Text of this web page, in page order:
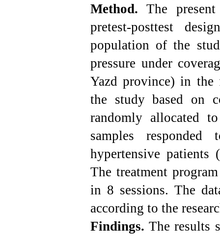
Method.
The
pretest-posttest
population of the
pressure under
Yazd province) in
the study based on
randomly allocated
samples
hypertensive patients
The treatment
in 8 sessions. The
according to the
Findings. The results